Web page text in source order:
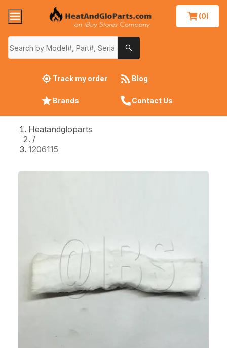
(0)
Track my order Blog
Brands Contact Us
Heatandgloparts
/
1206115